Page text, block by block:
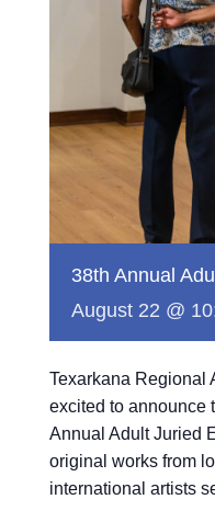
38th Annual
August 22 @
Texarkana Regional
excited to announce
Annual Adult Juried
original works from
international artists